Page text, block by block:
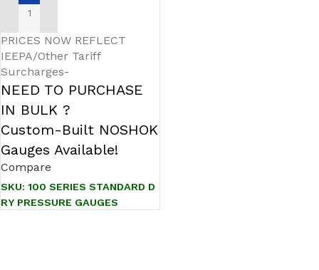
SELECT OPTIONS
PRICES NOW REFLECT
IEEPA/Other Tariff
Surcharges-
NEED TO PURCHASE
IN BULK ?
Custom-Built NOSHOK
Gauges Available!
Compare
SKU: 100 SERIES STANDARD D
RY PRESSURE GAUGES